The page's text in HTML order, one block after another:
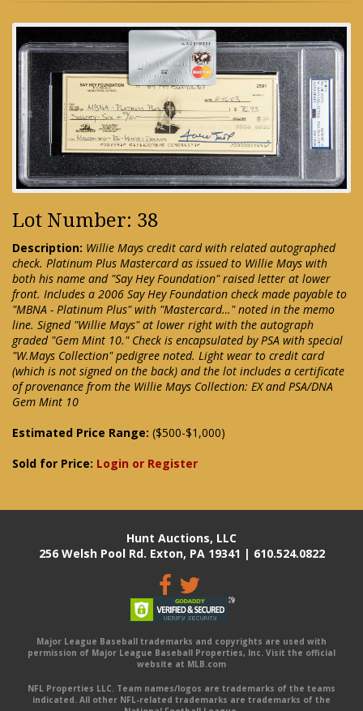
Lot Number: 38
Description: Willie Mays credit card with related autographed
check. Platinum Plus Mastercard as issued to Willie Mays with
both his name and "Say Hey Foundation" raised letter at lower
front. Includes a 2006 Say Hey Foundation check made payable to
"MBNA - Platinum Plus" with "Mastercard…" noted in the memo
line. Signed "Willie Mays" at lower right with the autograph
graded "Gem Mint 10." Check is encapsulated by PSA with special
"W.Mays Collection" pedigree noted. Light wear to credit card
(which is not signed on the back) and the lot includes a certificate
of provenance from the Willie Mays Collection: EX and PSA/DNA
Gem Mint 10
Estimated Price Range: ($500-$1,000)
Sold for Price: Login or Register
Hunt Auctions, LLC
256 Welsh Pool Rd. Exton, PA 19341 | 610.524.0822
Major League Baseball trademarks and copyrights are used with
permission of Major League Baseball Properties, Inc. Visit the official
website at MLB.com
NFL Properties LLC. Team names/logos are trademarks of the teams
indicated. All other NFL-related trademarks are trademarks of the